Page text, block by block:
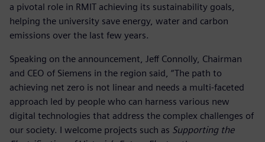
a pivotal role in RMIT achieving its sustainability goals,
helping the university save energy, water and carbon
emissions over the last few years.
Speaking on the announcement, Jeff Connolly, Chairman
and CEO of Siemens in the region said, “The path to
achieving net zero is not linear and needs a multi-faceted
approach led by people who can harness various new
digital technologies that address the complex challenges of
our society. I welcome projects such as Supporting the